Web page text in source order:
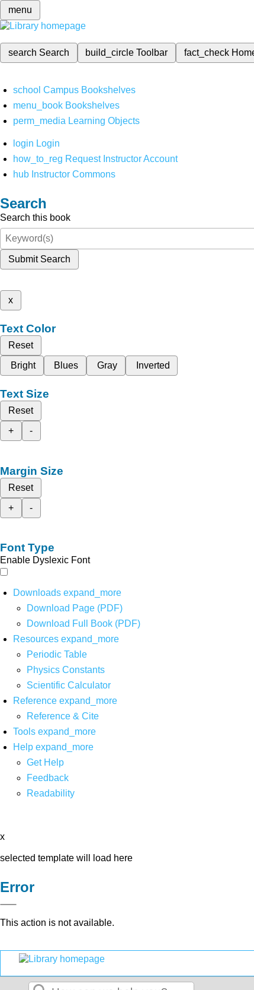
menu
search Search build_circleToolbar fact_check
school Campus Bookshelves
menu_book Bookshelves
perm_media Learning Objects
login Login
how_to_reg Request Instructor Account
hub Instructor Commons
Search
Search this book
Submit Search
x
Text Color
Reset
Bright
Blues Gray Inverted
Text Size
Reset
+
-
Margin Size
Reset
+
-
Font Type
Enable Dyslexic Font
Downloads expand_more
Download Page (PDF)
Download Full Book (PDF)
Resources expand_more
Periodic Table
Physics Constants
Scientific Calculator
Reference expand_more
Reference & Cite
Tools expand_more
Help expand_more
Get Help
Feedback
Readability
x
selected template will load here
Error
This action is not available.